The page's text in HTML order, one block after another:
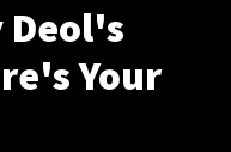
Deol's
Your